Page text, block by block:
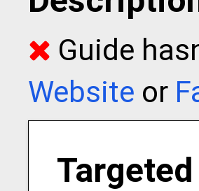
Guide
Website or